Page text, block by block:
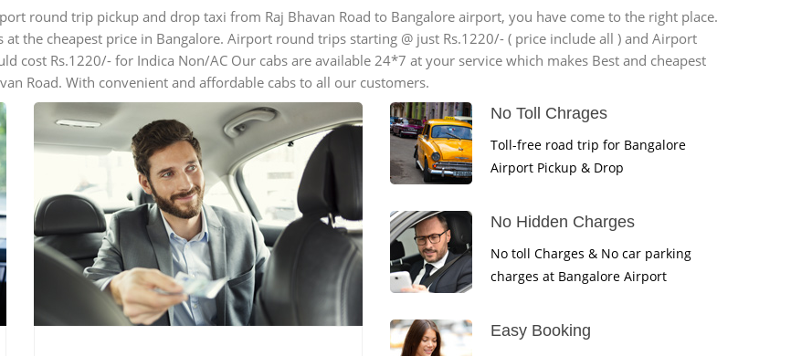
round trip pickup and drop taxi from Raj Bhavan Road to Bangalore airport, you have come to the right place.
the cheapest price in Bangalore. Airport round trips starting @ just Rs.1220/- ( price include all ) and Airport
cost Rs.1220/- for Indica Non/AC Our cabs are available 24*7 at your service which makes Best and cheapest
Road. With convenient and affordable cabs to all our customers.
No Toll Chrages
Toll-free road trip for Bangalore
Airport Pickup & Drop
No Hidden Charges
No toll Charges & No car parking
charges at Bangalore Airport
Easy Booking